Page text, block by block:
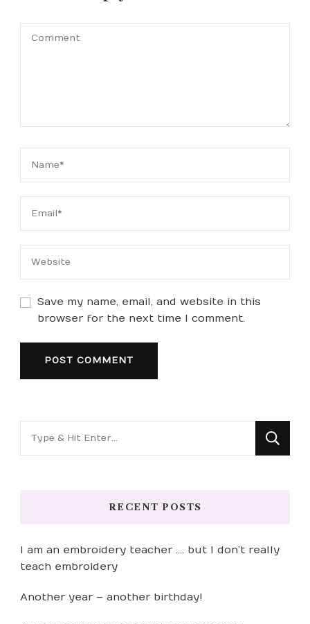
Save my name, email, and website in this
browser for the next time I comment.
RECENT POSTS
I am an embroidery teacher …. but I don’t really
teach embroidery
Another year – another birthday!